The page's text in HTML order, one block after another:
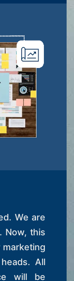
We are
Now, this
All
will be